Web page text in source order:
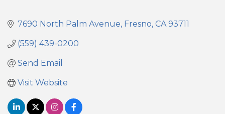
7690 North Palm Avenue Fresno CA 93711
(559) 439-0200
Send Email
Visit Website